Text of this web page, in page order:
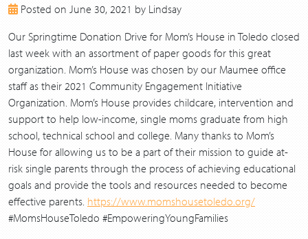
2016
2014
2013
Posted on June 30, 2021 by Lindsay
Our Springtime Donation Drive for Mom’s House in Toledo closed
last week with an assortment of paper goods for this great
organization. Mom’s House was chosen by our Maumee office
staff as their 2021 Community Engagement Initiative
Organization. Mom’s House provides childcare, intervention and
support to help low-income, single moms graduate from high
school, technical school and college. Many thanks to Mom’s
House for allowing us to be a part of their mission to guide at-
risk single parents through the process of achieving educational
goals and provide the tools and resources needed to become
effective parents. https://www.momshousetoledo.org/
#MomsHouseToledo #EmpoweringYoungFamilies